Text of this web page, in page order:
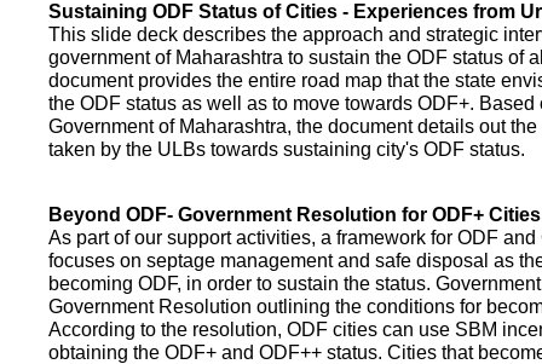
Sustaining ODF Status of Cities - Experiences from
This slide deck describes the approach and strategic
government of Maharashtra to sustain the ODF status of
document provides the entire road map that the state
the ODF status as well as to move towards ODF+.
Government of Maharashtra, the document details out
taken by the ULBs towards sustaining city's ODF status.
Beyond ODF- Government Resolution for ODF+
As part of our support activities, a framework for ODF
focuses on septage management and safe disposal as
becoming ODF, in order to sustain the status.
Government Resolution outlining the conditions for
According to the resolution, ODF cities can use SBM
obtaining the ODF+ and ODF++ status. Cities that